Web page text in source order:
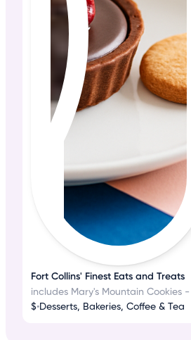
Fort Collins' Finest Eats and Treats
$•Desserts, Bakeries, Coffee & Tea